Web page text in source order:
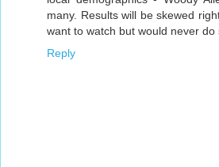
many. Results will be skewed
want to watch but would never do
Reply